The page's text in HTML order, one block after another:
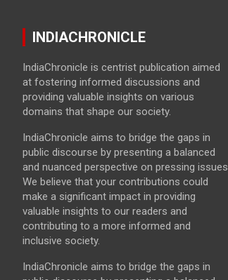
INDIACHRONICLE
IndiaChronicle is centrist publication aimed
at fostering informed discussions and
providing valuable insights on various
domains that shape our society.
IndiaChronicle aims to bridge the gaps in
public discourse by presenting a balanced
and nuanced perspective on pressing issues.
We believe that your contributions could
make a significant impact in providing
valuable insights to our readers and
contributing to a more informed and
inclusive society.
IndiaChronicle aims to bridge the gaps in